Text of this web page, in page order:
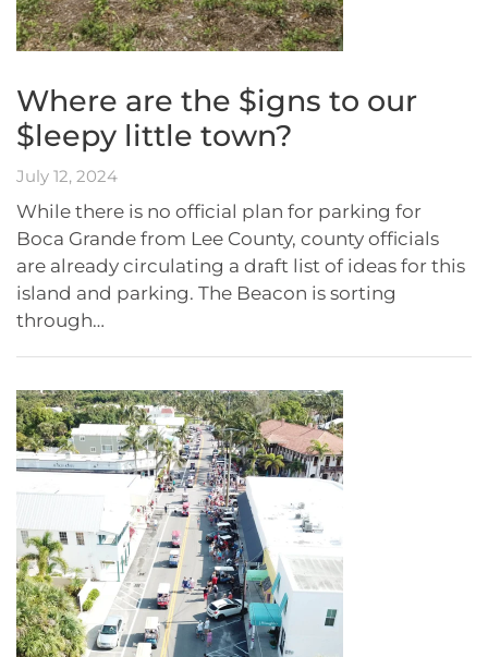
Where are the $igns to our
$leepy little town?
July 12, 2024
While there is no official plan for parking for
Boca Grande from Lee County, county officials
are already circulating a draft list of ideas for this
island and parking. The Beacon is sorting
through…